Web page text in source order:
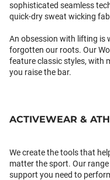
sophisticated seamless
quick-dry sweat wicking
An obsession with lifting is
forgotten our roots. Our
feature classic styles, with
you raise the bar.
ACTIVEWEAR &
We create the tools that
matter the sport. Our
support you need to